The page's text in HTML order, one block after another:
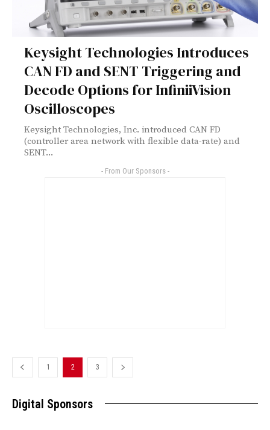
Keysight Technologies Introduces
CAN FD and SENT Triggering and
Decode Options for InfiniiVision
Oscilloscopes
Keysight Technologies, Inc. introduced CAN FD
(controller area network with flexible data-rate) and
SENT...
- From Our Sponsors -
1 2 3
Digital Sponsors